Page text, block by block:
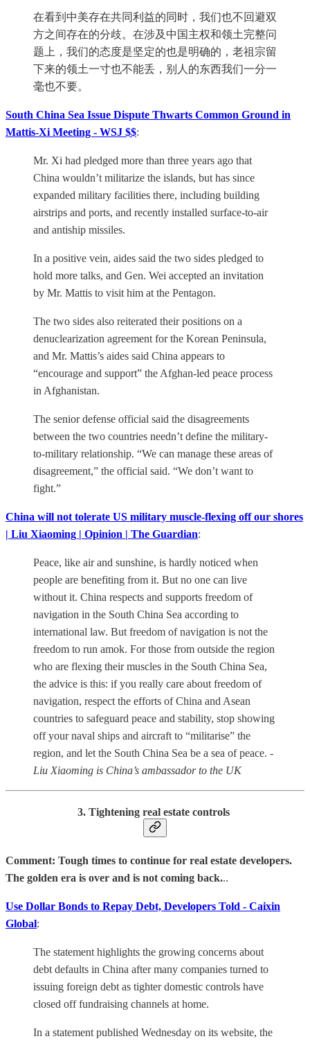
在看到中美存在共同利益的同时，我们也不回避双
方之间存在的分歧。在涉及中国主权和领土完整问
题上，我们的态度是坚定的也是明确的，老祖宗留
下来的领土一寸也不能丢，别人的东西我们一分一
毫也不要。
South China Sea Issue Dispute Thwarts Common Ground in
Mattis-Xi Meeting - WSJ $$:
Mr. Xi had pledged more than three years ago that
China wouldn’t militarize the islands, but has since
expanded military facilities there, including building
airstrips and ports, and recently installed surface-to-air
and antiship missiles.
In a positive vein, aides said the two sides pledged to
hold more talks, and Gen. Wei accepted an invitation
by Mr. Mattis to visit him at the Pentagon.
The two sides also reiterated their positions on a
denuclearization agreement for the Korean Peninsula,
and Mr. Mattis’s aides said China appears to
“encourage and support” the Afghan-led peace process
in Afghanistan.
The senior defense official said the disagreements
between the two countries needn’t define the military-
to-military relationship. “We can manage these areas of
disagreement,” the official said. “We don’t want to
fight.”
China will not tolerate US military muscle-flexing off our shores
| Liu Xiaoming | Opinion | The Guardian:
Peace, like air and sunshine, is hardly noticed when
people are benefiting from it. But no one can live
without it. China respects and supports freedom of
navigation in the South China Sea according to
international law. But freedom of navigation is not the
freedom to run amok. For those from outside the region
who are flexing their muscles in the South China Sea,
the advice is this: if you really care about freedom of
navigation, respect the efforts of China and Asean
countries to safeguard peace and stability, stop showing
off your naval ships and aircraft to “militarise” the
region, and let the South China Sea be a sea of peace. -
Liu Xiaoming is China’s ambassador to the UK
3. Tightening real estate controls
Comment: Tough times to continue for real estate developers.
The golden era is over and is not coming back...
Use Dollar Bonds to Repay Debt, Developers Told - Caixin
Global:
The statement highlights the growing concerns about
debt defaults in China after many companies turned to
issuing foreign debt as tighter domestic controls have
closed off fundraising channels at home.
In a statement published Wednesday on its website, the